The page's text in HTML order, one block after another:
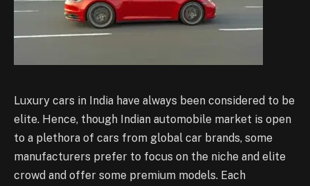
Luxury cars in India have always been considered to be
elite. Hence, though Indian automobile market is open
to a plethora of cars from global car brands, some
manufacturers prefer to focus on the niche and elite
crowd and offer some premium models. Each